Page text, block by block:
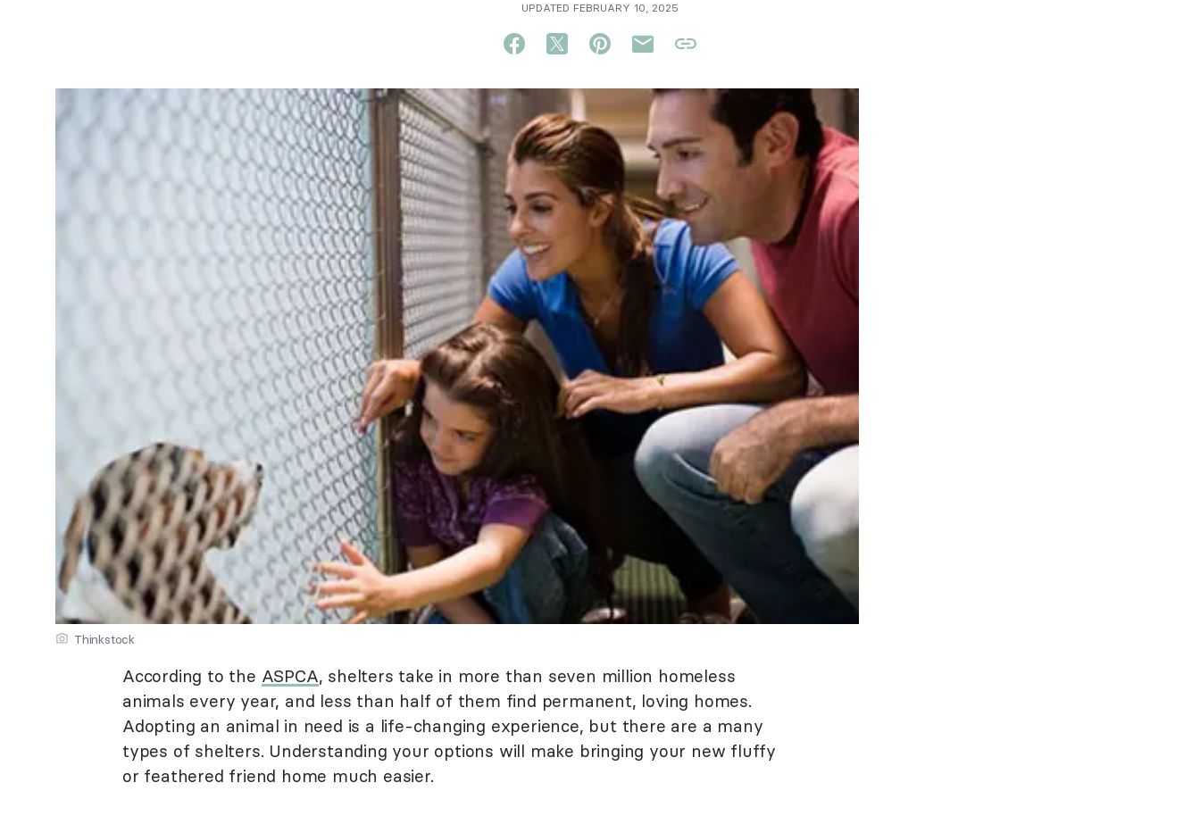
UPDATED FEBRUARY 10, 2025
Thinkstock
According to the ASPCA, shelters take in more than seven million homeless
animals every year, and less than half of them find permanent, loving homes.
Adopting an animal in need is a life-changing experience, but there are a many
types of shelters. Understanding your options will make bringing your new fluffy
or feathered friend home much easier.